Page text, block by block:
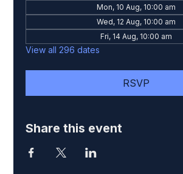
Mon, 10 Aug, 10:00 am
Wed, 12 Aug, 10:00 am
Fri, 14 Aug, 10:00 am
View all 296 dates
RSVP
Share this event